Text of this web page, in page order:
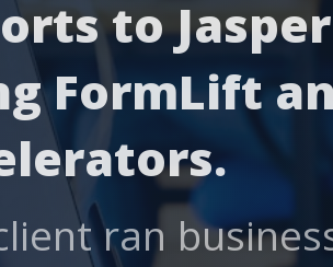
to
FormLift
ran